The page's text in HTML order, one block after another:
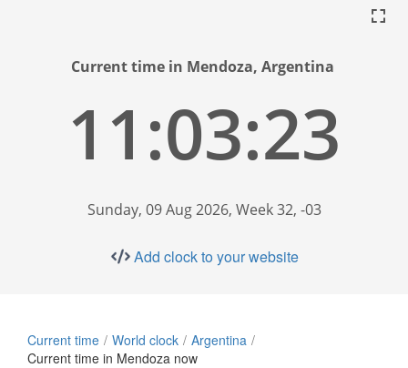
Current time in Mendoza, Argentina
11:03:23
Sunday, 09 Aug 2026, Week 32, -03
Add clock to your website
Current time World clock
Argentina
Current time in Mendoza now